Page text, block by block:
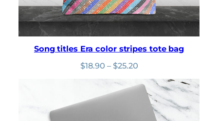
Song titles Era color stripes tote bag
$18.90 – $25.20Price
$18.90
through
$25.20